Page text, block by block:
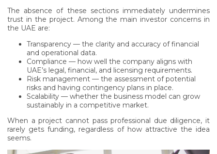
The absence of these sections immediately undermines
trust in the project. Among the main investor concerns in
the UAE are:
Transparency — the clarity and accuracy of financial
and operational data.
Compliance — how well the company aligns with
UAE’s legal, financial, and licensing requirements.
Risk management — the assessment of potential
risks and having contingency plans in place.
Scalability — whether the business model can grow
sustainably in a competitive market.
When a project cannot pass professional due diligence, it
rarely gets funding, regardless of how attractive the idea
seems.